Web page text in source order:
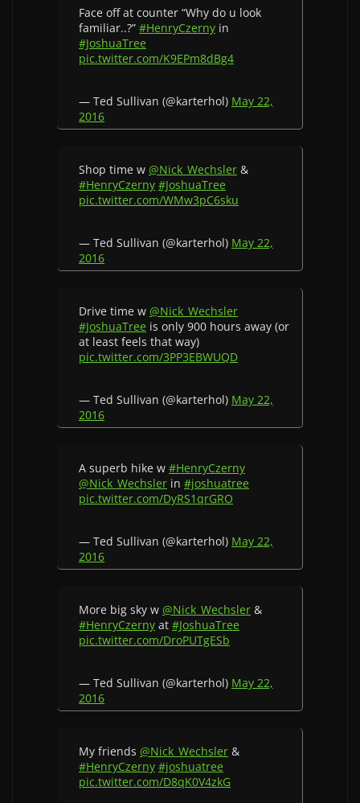
Face off at counter “Why do u look
familiar..?” #HenryCzerny in
#JoshuaTree
pic.twitter.com/K9EPm8dBg4
— Ted Sullivan (@karterhol) May 22,
2016
Shop time w @Nick_Wechsler &
#HenryCzerny #JoshuaTree
pic.twitter.com/WMw3pC6sku
— Ted Sullivan (@karterhol) May 22,
2016
Drive time w @Nick_Wechsler
#JoshuaTree is only 900 hours away (or
at least feels that way)
pic.twitter.com/3PP3EBWUQD
— Ted Sullivan (@karterhol) May 22,
2016
A superb hike w #HenryCzerny
@Nick_Wechsler in #joshuatree
pic.twitter.com/DyRS1qrGRO
— Ted Sullivan (@karterhol) May 22,
2016
More big sky w @Nick_Wechsler &
#HenryCzerny at #JoshuaTree
pic.twitter.com/DroPUTgESb
— Ted Sullivan (@karterhol) May 22,
2016
My friends @Nick_Wechsler &
#HenryCzerny #joshuatree
pic.twitter.com/D8qK0V4zkG